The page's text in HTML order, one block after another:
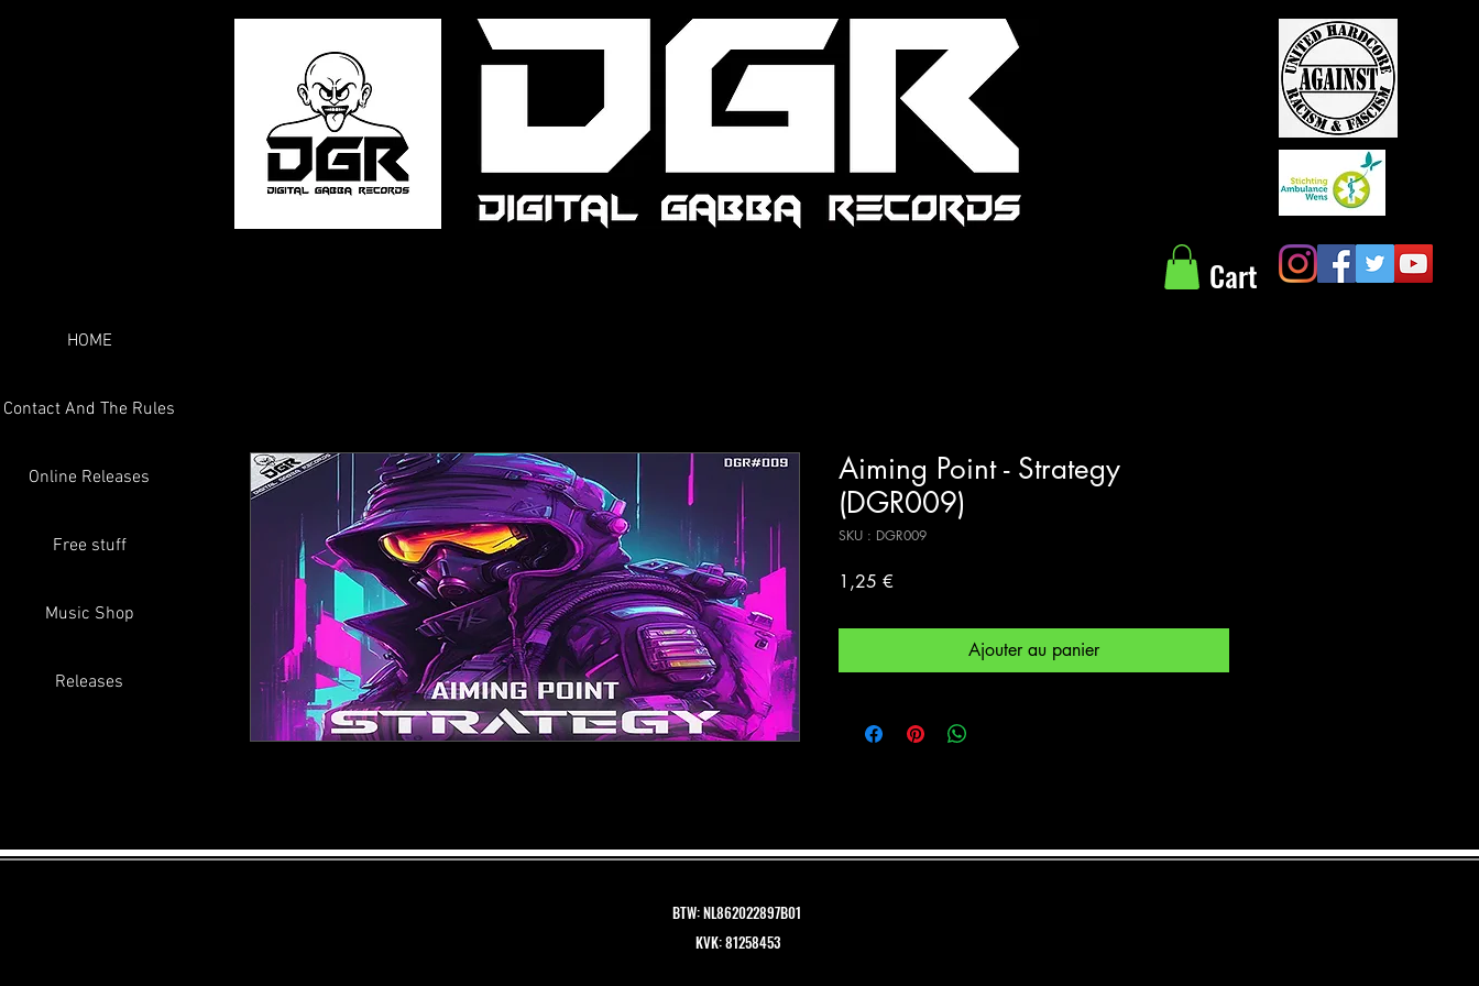
Cart
Aiming Point - Strategy
(DGR009)
SKU : DGR009
1,25 €
Ajouter au panier
HOME
Contact And The Rules
Online Releases
Free stuff
Music Shop
Releases
BTW: NL862022897B01
KVK: 81258453